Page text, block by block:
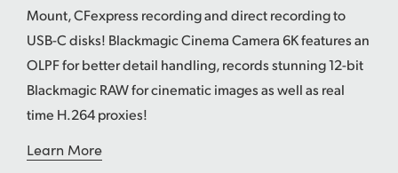
Mount, CFexpress recording and direct recording to
USB-C disks! Blackmagic Cinema Camera 6K features an
OLPF for better detail handling, records stunning 12-bit
Blackmagic RAW for cinematic images as well as real
time H.264 proxies!
Learn More